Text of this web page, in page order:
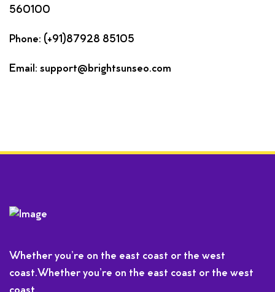
560100
Phone: (+91)87928 85105
Email: support@brightsunseo.com
Whether you’re on the east coast or the west
coast.Whether you’re on the east coast or the west